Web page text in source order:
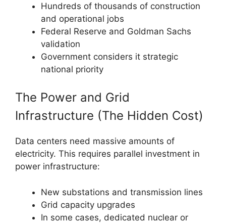
Hundreds of thousands of construction
and operational jobs
Federal Reserve and Goldman Sachs
validation
Government considers it strategic
national priority
The Power and Grid
Infrastructure (The Hidden Cost)
Data centers need massive amounts of
electricity. This requires parallel investment in
power infrastructure:
New substations and transmission lines
Grid capacity upgrades
In some cases, dedicated nuclear or